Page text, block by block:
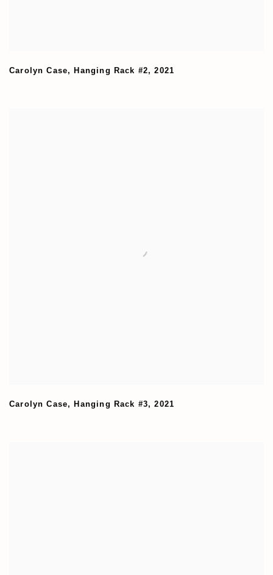
Carolyn Case, Hanging Rack #2,2021
Carolyn Case, Hanging Rack #3,2021